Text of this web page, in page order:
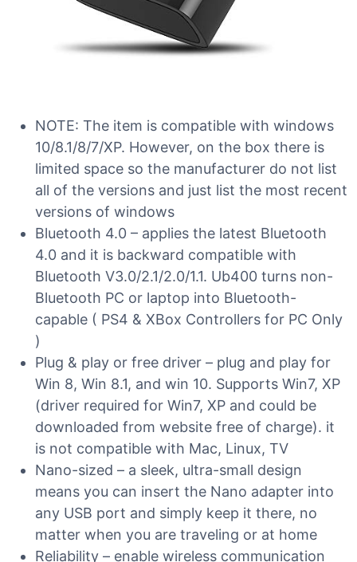
NOTE: The item is compatible with windows
10/8.1/8/7/XP. However, on the box there is
limited space so the manufacturer do not list
all of the versions and just list the most recent
versions of windows
Bluetooth 4.0 – applies the latest Bluetooth
4.0 and it is backward compatible with
Bluetooth V3.0/2.1/2.0/1.1. Ub400 turns non-
Bluetooth PC or laptop into Bluetooth-
capable ( PS4 & XBox Controllers for PC Only
)
Plug & play or free driver – plug and play for
Win 8, Win 8.1, and win 10. Supports Win7, XP
(driver required for Win7, XP and could be
downloaded from website free of charge). it
is not compatible with Mac, Linux, TV
Nano-sized – a sleek, ultra-small design
means you can insert the Nano adapter into
any USB port and simply keep it there, no
matter when you are traveling or at home
Reliability – enable wireless communication